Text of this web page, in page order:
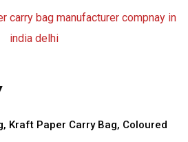
Kraft Paper Carry Bag, Coloured